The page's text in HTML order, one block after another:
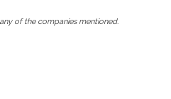
of the companies mentioned.